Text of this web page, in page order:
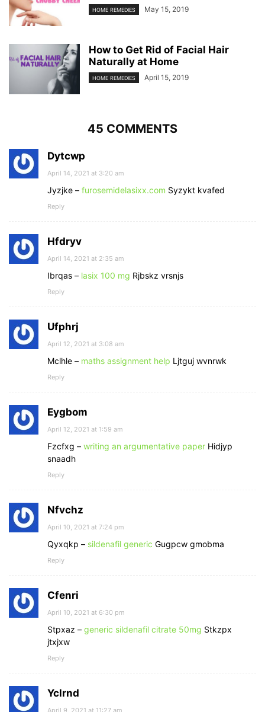
HOME REMEDIES May 15, 2019
How to Get Rid of Facial Hair
Naturally at Home
HOME REMEDIES April 15, 2019
45 COMMENTS
Dytcwp
April 14, 2021 at 3:20 am
Jyzjke – furosemidelasixx.com Syzykt kvafed
Reply
Hfdryv
April 14, 2021 at 2:35 am
Ibrqas – lasix 100 mg Rjbskz vrsnjs
Reply
Ufphrj
April 12, 2021 at 3:08 am
Mclhle – maths assignment help Ljtguj wvnrwk
Reply
Eygbom
April 12, 2021 at 1:59 am
Fzcfxg – writing an argumentative paper Hidjyp
snaadh
Reply
Nfvchz
April 10, 2021 at 7:24 pm
Qyxqkp – sildenafil generic Gugpcw gmobma
Reply
Cfenri
April 10, 2021 at 6:30 pm
Stpxaz – generic sildenafil citrate 50mg Stkzpx
jtxjxw
Reply
Yclrnd
April 9, 2021 at 11:27 am